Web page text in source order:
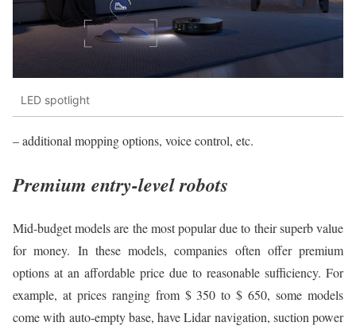
LED spotlight
– additional mopping options, voice control, etc.
Premium entry-level robots
Mid-budget models are the most popular due to their superb value
for money. In these models, companies often offer premium
options at an affordable price due to reasonable sufficiency. For
example, at prices ranging from $ 350 to $ 650, some models
come with auto-empty base, have Lidar navigation, suction power